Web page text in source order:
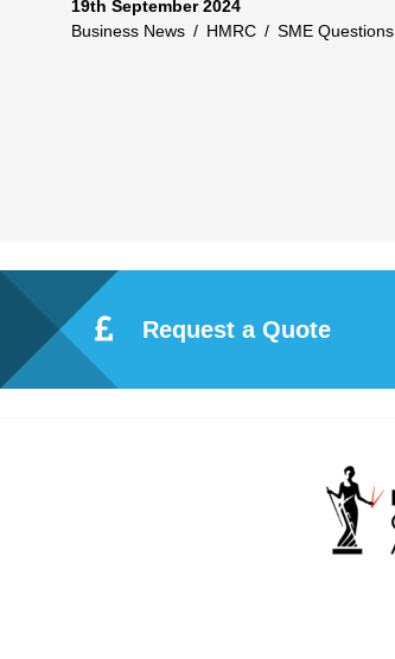
19th September 2024
Business News / HMRC / SME Questions
Request a Quote